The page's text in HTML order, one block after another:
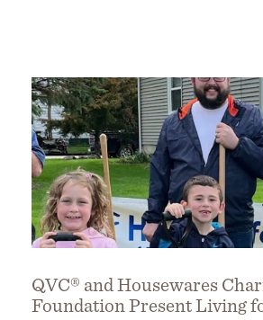
QVC® and Housewares
Foundation Present Living